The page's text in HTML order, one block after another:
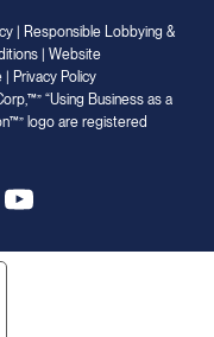
Responsible Lobbying &
Website
Privacy Policy
“Using Business as a
logo are registered
Link